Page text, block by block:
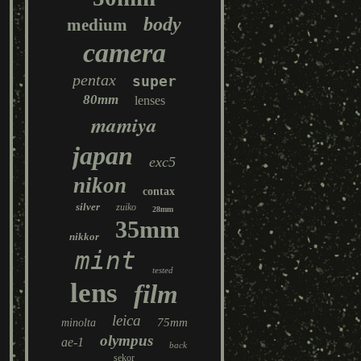
medium body
camera
pentax super
80mm lenses
mamiya
japan exc5
nikon
contax
silver
zuiko 28mm
nikkor 35mm
mint tested
lens film
minolta leica 75mm
ae-1 olympus back
sekor